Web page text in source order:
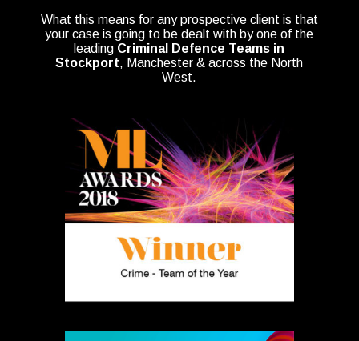
What this means for any prospective client is that
your case is going to be dealt with by one of the
leading Criminal Defence Teams in
Stockport, Manchester & across the North
West.